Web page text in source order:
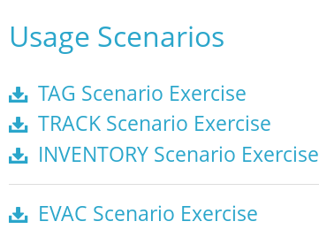
Usage Scenarios
TAG Scenario Exercise
TRACK Scenario Exercise
INVENTORY Scenario Exercise
EVAC Scenario Exercise